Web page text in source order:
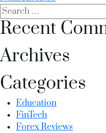
navigation
Search
for:
Recent
Archives
Categories
Education
FinTech
Forex Reviews